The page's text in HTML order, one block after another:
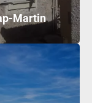
Martin